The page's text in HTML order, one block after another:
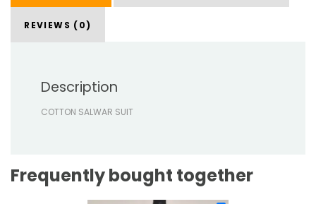
REVIEWS (0)
Description
COTTON SALWAR SUIT
Frequently bought together